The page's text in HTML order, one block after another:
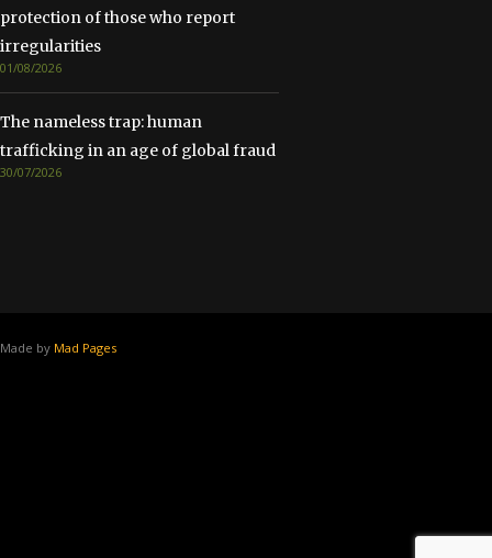
protection of those who report
irregularities
01/08/2026
The nameless trap: human
trafficking in an age of global fraud
30/07/2026
Made by Mad Pages